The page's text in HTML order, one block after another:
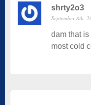
shrty2o3
September 8th,
dam that
most cold